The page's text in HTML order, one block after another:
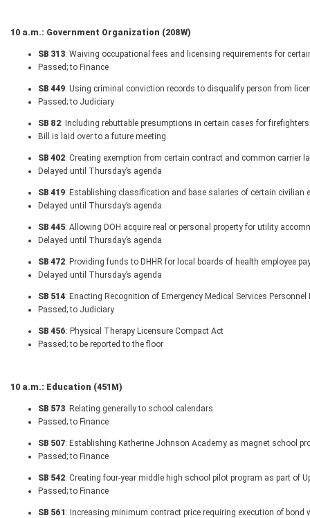
10 a.m.: Government Organization (208W)
SB 313: Waiving occupational fees and licensing requirements for
Passed; to Finance
SB 449: Using criminal conviction records to disqualify person from
Passed; to Judiciary
SB 82: Including rebuttable presumptions in certain cases for
Bill is laid over to a future meeting
SB 402: Creating exemption from certain contract and common carrier
Delayed until Thursday’s agenda
SB 419: Establishing classification and base salaries of certain civilian
Delayed until Thursday’s agenda
SB 445: Allowing DOH acquire real or personal property for utility
Delayed until Thursday’s agenda
SB 472: Providing funds to DHHR for local boards of health employee
Delayed until Thursday’s agenda
SB 514: Enacting Recognition of Emergency Medical Services
Passed; to Judiciary
SB 456: Physical Therapy Licensure Compact Act
Passed; to be reported to the floor
10 a.m.: Education (451M)
SB 573: Relating generally to school calendars
Passed; to Finance
SB 507: Establishing Katherine Johnson Academy as magnet school
Passed; to Finance
SB 542: Creating four-year middle high school pilot program as part of
Passed; to Finance
SB 561 : Increasing minimum contract price requiring execution of bond